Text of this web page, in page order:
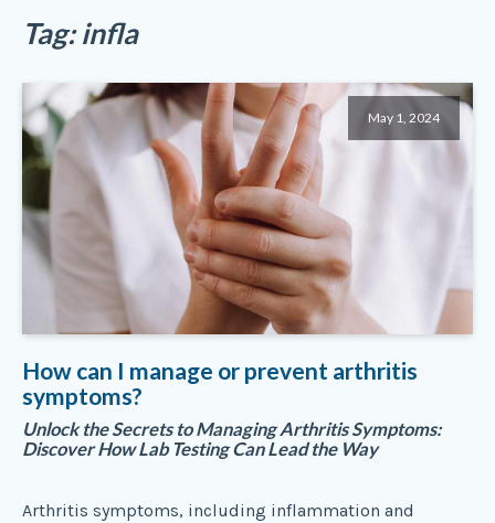
Tag:infla
May 1, 2024
How can I manage or prevent arthritis
symptoms?
Unlock the Secrets to Managing Arthritis Symptoms:
Discover How Lab Testing Can Lead the Way
Arthritis symptoms, including inflammation and